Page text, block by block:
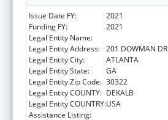
Issue Date FY:
2021
Funding FY:
2021
Legal Entity Name:
Legal Entity Address: 201 DOWMAN DR
Legal Entity City:
ATLANTA
Legal Entity State:
GA
Legal Entity Zip Code: 30322
Legal Entity COUNTY: DEKALB
Legal Entity COUNTRY:USA
Assistance Listing: